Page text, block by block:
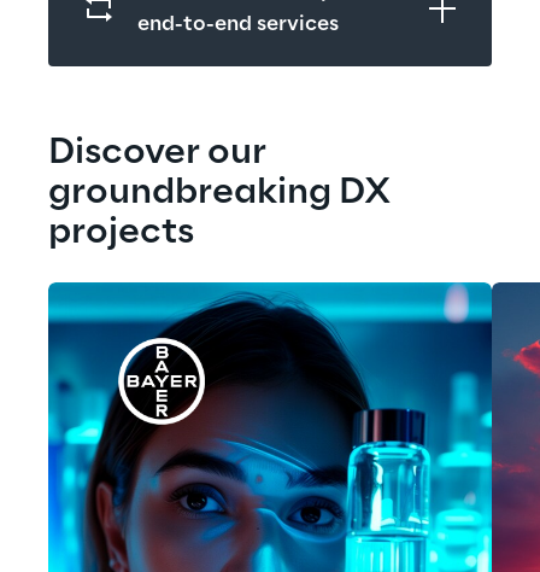
end-to-end services
Discover our
groundbreaking DX
projects